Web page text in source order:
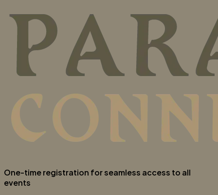
One-time registration for seamless access to all
events